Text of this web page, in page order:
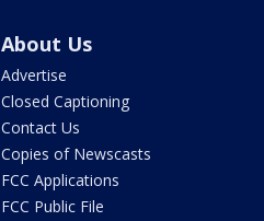
About Us
Advertise
Closed Captioning
Contact Us
Copies of Newscasts
FCC Applications
FCC Public File